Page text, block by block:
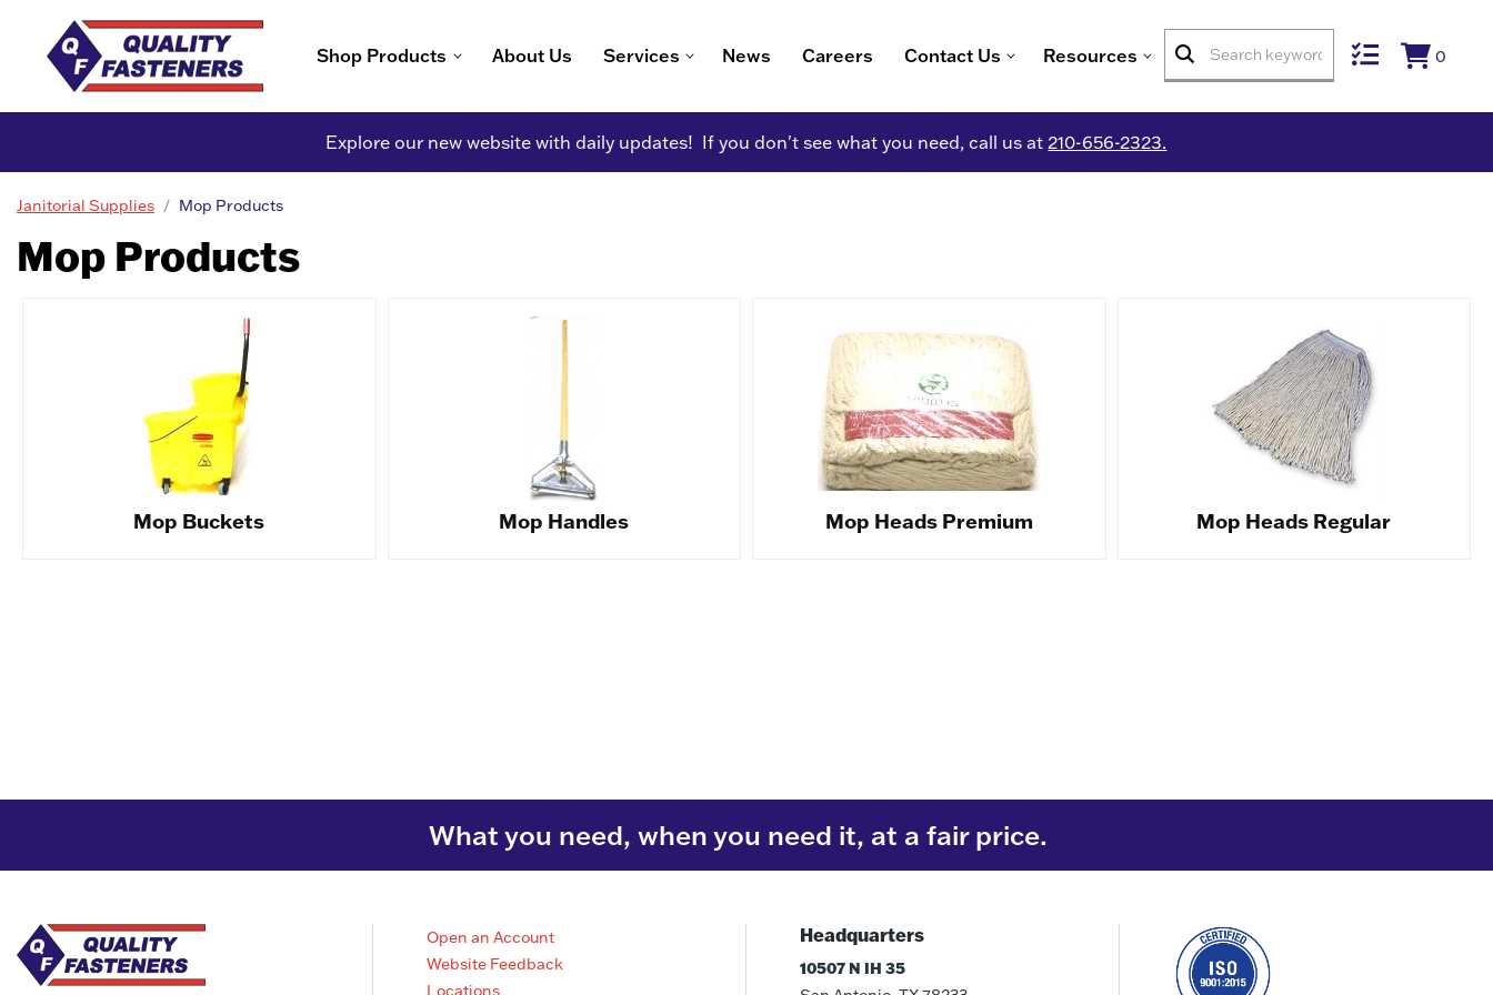
Shop Products About Us Services News Careers Contact Us Resources 0
Explore our new website with daily updates! If you don't see what you need, call us at 210-656-2323.
Janitorial Supplies Mop Products
Mop Products
Mop Buckets Mop Handles Mop Heads Premium Mop Heads Regular
What you need, when you need it, at a fair price.
Open an Account
Website Feedback
Locations
Headquarters
10507 N IH 35